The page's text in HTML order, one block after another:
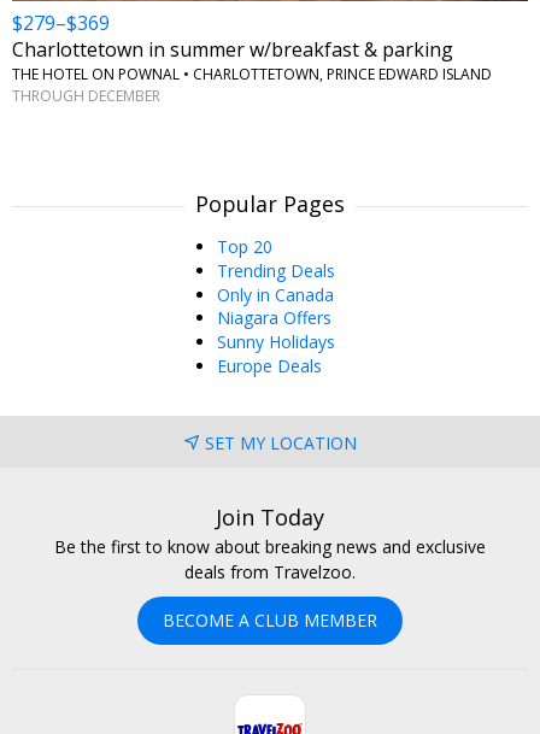
$279–$369
Charlottetown in summer w/breakfast & parking
THE HOTEL ON POWNAL • CHARLOTTETOWN, PRINCE EDWARD ISLAND
THROUGH DECEMBER
Popular Pages
Top 20
Trending Deals
Only in Canada
Niagara Offers
Sunny Holidays
Europe Deals
SET MY LOCATION
Join Today
Be the first to know about breaking news and exclusive
deals from Travelzoo.
BECOME A CLUB MEMBER